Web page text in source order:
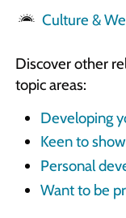
Culture &
Discover other
topic areas:
Developing
Keen to
Personal
Want to be